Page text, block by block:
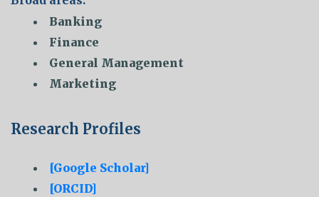
Banking
Finance
General Management
Marketing
Research Profiles
[Google Scholar]
[ORCID]